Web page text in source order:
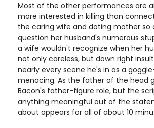
Most of the other performances are
more interested in killing than
the caring wife and doting mother so
question her husband's numerous
a wife wouldn't recognize when her
not only careless, but down right
nearly every scene he's in as a
menacing. As the father of the head
Bacon's father-figure role, but the
anything meaningful out of the
about appears for all of about 10